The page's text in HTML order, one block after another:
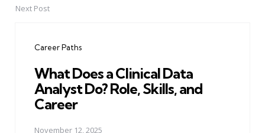
Next Post
Career Paths
What Does a Clinical Data
Analyst Do? Role, Skills, and
Career
November 12, 2025